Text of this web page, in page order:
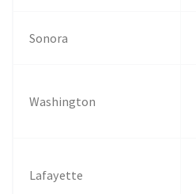
Sonora
Washington
Lafayette